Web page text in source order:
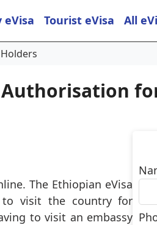
eVisa Tourist eVisa All
The Ethiopian eVisa
to visit the country for
to visit an embassy